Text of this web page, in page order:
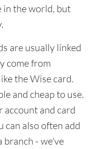
in the world, but
are usually linked
come from
the Wise card.
and cheap to use.
account and card
can also often add
branch - we've